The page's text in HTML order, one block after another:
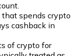
that spends crypto
cashback in
of crypto for